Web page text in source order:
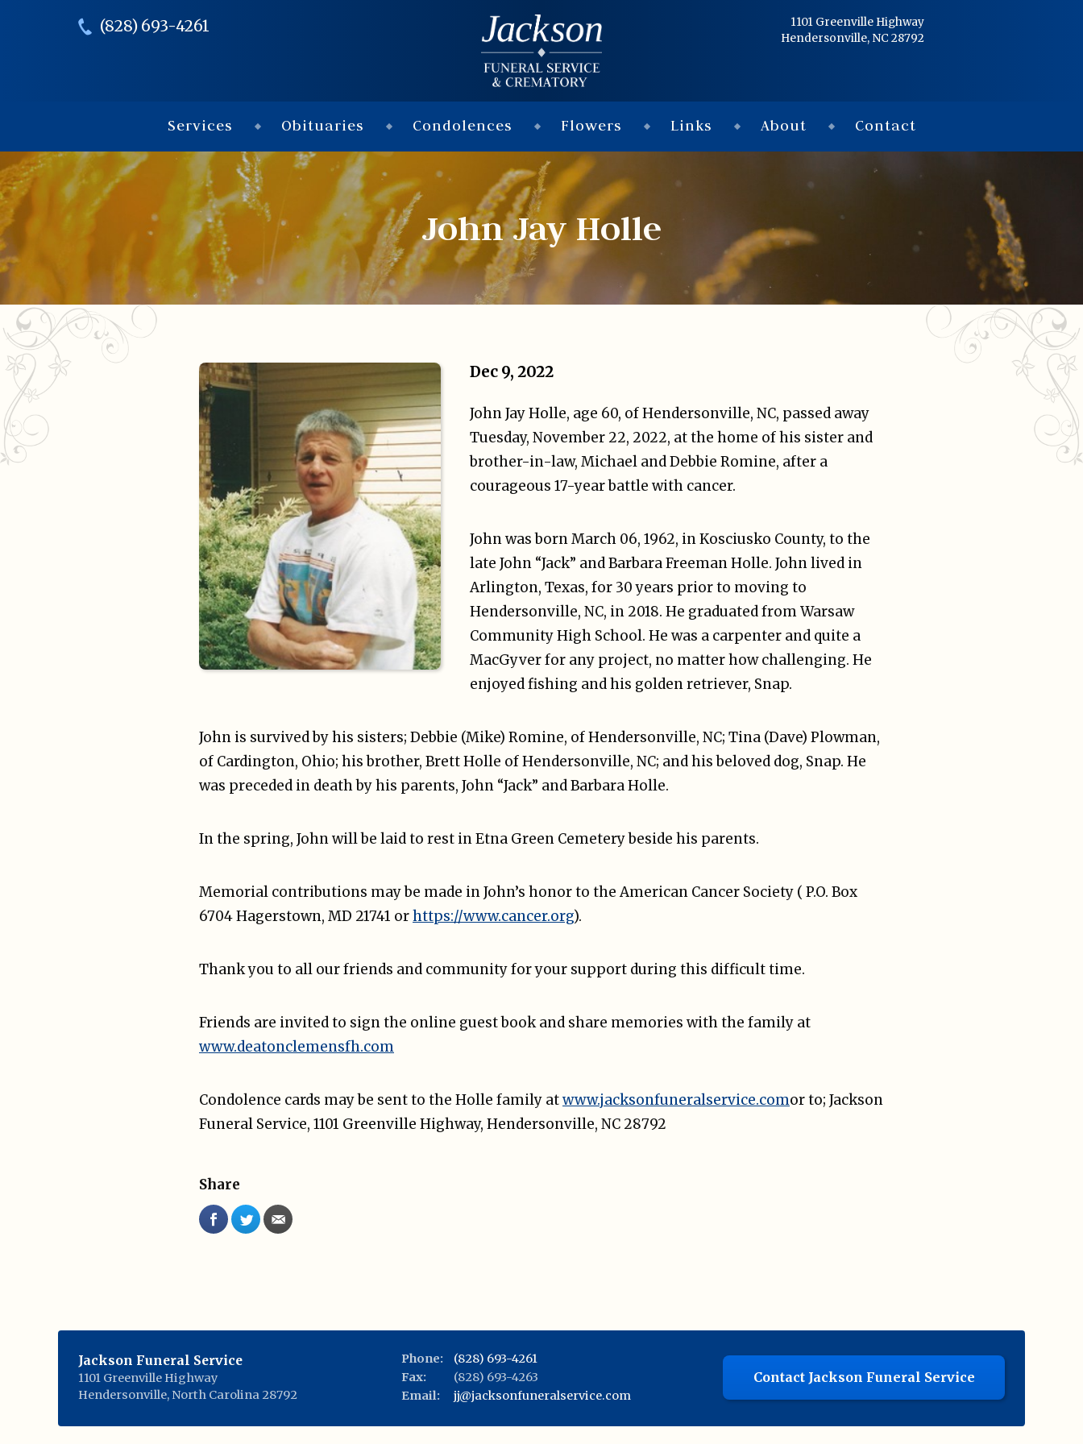
Flowers
Links
About
Contact
© 2026
(828) 693-4261
1101 Greenville Highway
Hendersonville, NC 28792
Services Obituaries Condolences Flowers Links About Contact
John Jay Holle
Dec 9, 2022
John Jay Holle, age 60, of Hendersonville, NC, passed away
Tuesday, November 22, 2022, at the home of his sister and
brother-in-law, Michael and Debbie Romine, after a
courageous 17-year battle with cancer.
John was born March 06, 1962, in Kosciusko County, to the
late John “Jack” and Barbara Freeman Holle. John lived in
Arlington, Texas, for 30 years prior to moving to
Hendersonville, NC, in 2018. He graduated from Warsaw
Community High School. He was a carpenter and quite a
MacGyver for any project, no matter how challenging. He
enjoyed fishing and his golden retriever, Snap.
John is survived by his sisters; Debbie (Mike) Romine, of Hendersonville, NC; Tina (Dave) Plowman,
of Cardington, Ohio; his brother, Brett Holle of Hendersonville, NC; and his beloved dog, Snap. He
was preceded in death by his parents, John “Jack” and Barbara Holle.
In the spring, John will be laid to rest in Etna Green Cemetery beside his parents.
Memorial contributions may be made in John’s honor to the American Cancer Society ( P.O. Box
6704 Hagerstown, MD 21741 orhttps://www.cancer.org).
Thank you to all our friends and community for your support during this difficult time.
Friends are invited to sign the online guest book and share memories with the family at
www.deatonclemensfh.com
Condolence cards may be sent to the Holle family atwww.jacksonfuneralservice.comor to; Jackson
Funeral Service, 1101 Greenville Highway, Hendersonville, NC 28792
Share
Jackson Funeral Service
1101 Greenville Highway
Hendersonville, North Carolina 28792
Phone:
(828) 693-4261
Fax:
(828) 693-4263
Email:
jj@jacksonfuneralservice.com
Contact Jackson Funeral Service